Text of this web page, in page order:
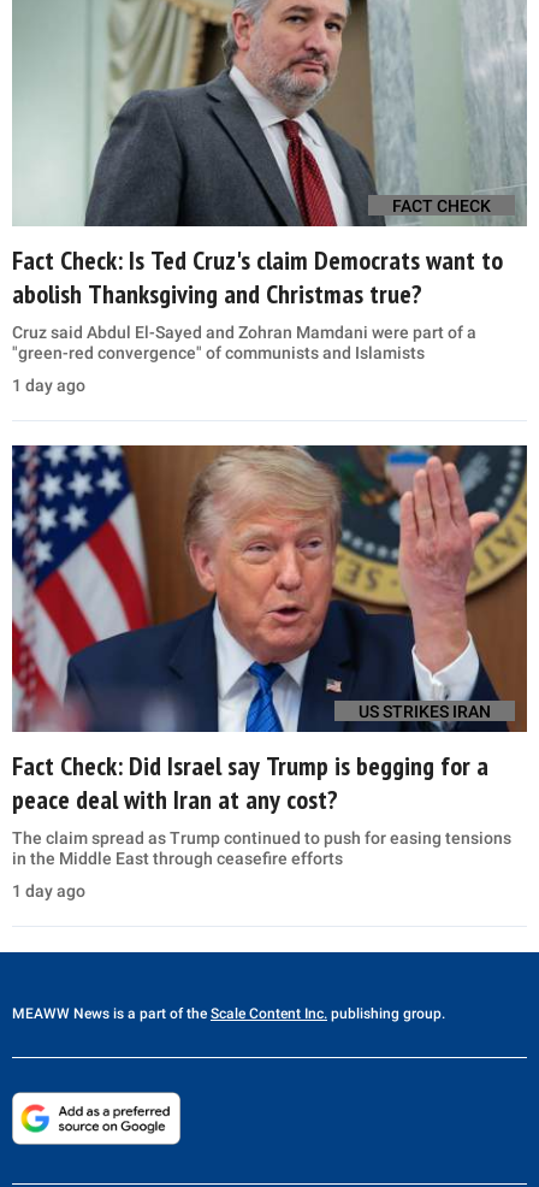
FACT CHECK
Fact Check: Is Ted Cruz's claim Democrats want to
abolish Thanksgiving and Christmas true?
Cruz said Abdul El-Sayed and Zohran Mamdani were part of a
"green-red convergence" of communists and Islamists
1 day ago
US STRIKES IRAN
Fact Check: Did Israel say Trump is begging for a
peace deal with Iran at any cost?
The claim spread as Trump continued to push for easing tensions
in the Middle East through ceasefire efforts
1 day ago
MEAWW News is a part of the Scale Content Inc. publishing group.